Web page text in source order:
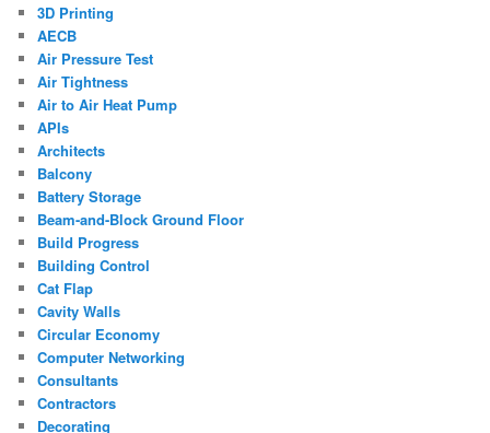
3D Printing
AECB
Air Pressure Test
Air Tightness
Air to Air Heat Pump
APIs
Architects
Balcony
Battery Storage
Beam-and-Block Ground Floor
Build Progress
Building Control
Cat Flap
Cavity Walls
Circular Economy
Computer Networking
Consultants
Contractors
Decorating